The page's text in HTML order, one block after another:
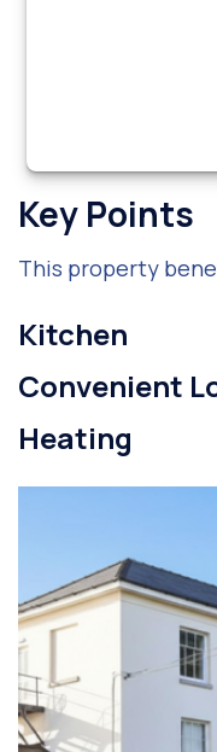
Key Points
This property
Kitchen
Convenient
Heating